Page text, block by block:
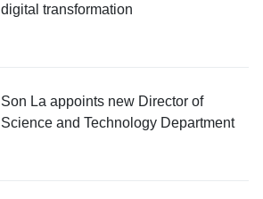
digital transformation
Son La appoints new Director of
Science and Technology Department